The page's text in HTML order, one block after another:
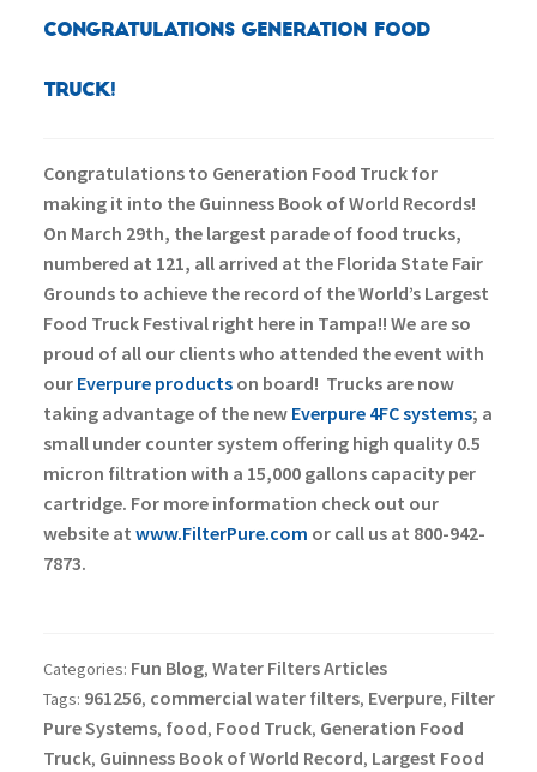
Congratulations Generation Food
Truck!
Congratulations to Generation Food Truck for
making it into the Guinness Book of World Records!
On March 29th, the largest parade of food trucks,
numbered at 121, all arrived at the Florida State Fair
Grounds to achieve the record of the World’s Largest
Food Truck Festival right here in Tampa!! We are so
proud of all our clients who attended the event with
our Everpure productson board! Trucks are now
taking advantage of the new Everpure 4FC systems; a
small under counter system offering high quality 0.5
micron filtration with a 15,000 gallons capacity per
cartridge. For more information check out our
website at www.FilterPure.com or call us at 800-942-
7873.
Categories: Fun Blog, Water Filters Articles
Tags: 961256, commercial water filters, Everpure, Filter
Pure Systems, food, Food Truck, Generation Food
Truck, Guinness Book of World Record, Largest Food